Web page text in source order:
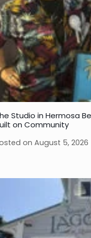
Studio in Hermosa
on Community
on August 5, 2026